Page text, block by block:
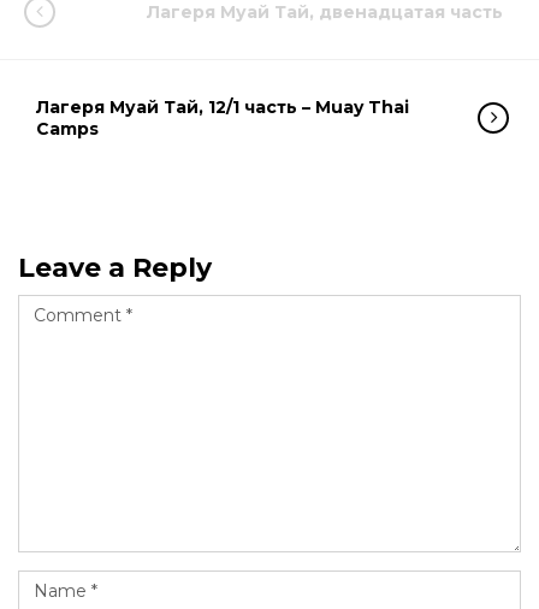
Лагеря Муай Тай, двенадцатая часть
Лагеря Муай Тай, 12/1 часть – Muay Thai
Camps
Leave a Reply